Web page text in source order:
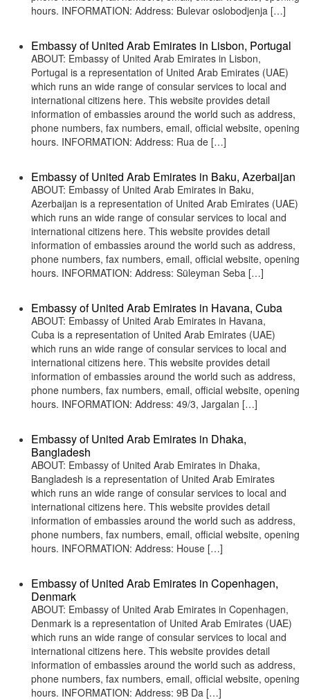
hours. INFORMATION: Address: Bulevar oslobodjenja […]
Embassy of United Arab Emirates in Lisbon, Portugal
ABOUT: Embassy of United Arab Emirates in Lisbon,
Portugal is a representation of United Arab Emirates (UAE)
which runs an wide range of consular services to local and
international citizens here. This website provides detail
information of embassies around the world such as address,
phone numbers, fax numbers, email, official website, opening
hours. INFORMATION: Address: Rua de […]
Embassy of United Arab Emirates in Baku, Azerbaijan
ABOUT: Embassy of United Arab Emirates in Baku,
Azerbaijan is a representation of United Arab Emirates (UAE)
which runs an wide range of consular services to local and
international citizens here. This website provides detail
information of embassies around the world such as address,
phone numbers, fax numbers, email, official website, opening
hours. INFORMATION: Address: Süleyman Seba […]
Embassy of United Arab Emirates in Havana, Cuba
ABOUT: Embassy of United Arab Emirates in Havana,
Cuba is a representation of United Arab Emirates (UAE)
which runs an wide range of consular services to local and
international citizens here. This website provides detail
information of embassies around the world such as address,
phone numbers, fax numbers, email, official website, opening
hours. INFORMATION: Address: 49/3, Jargalan […]
Embassy of United Arab Emirates in Dhaka,
Bangladesh
ABOUT: Embassy of United Arab Emirates in Dhaka,
Bangladesh is a representation of United Arab Emirates
which runs an wide range of consular services to local and
international citizens here. This website provides detail
information of embassies around the world such as address,
phone numbers, fax numbers, email, official website, opening
hours. INFORMATION: Address: House […]
Embassy of United Arab Emirates in Copenhagen,
Denmark
ABOUT: Embassy of United Arab Emirates in Copenhagen,
Denmark is a representation of United Arab Emirates (UAE)
which runs an wide range of consular services to local and
international citizens here. This website provides detail
information of embassies around the world such as address,
phone numbers, fax numbers, email, official website, opening
hours. INFORMATION: Address: 9B Da […]